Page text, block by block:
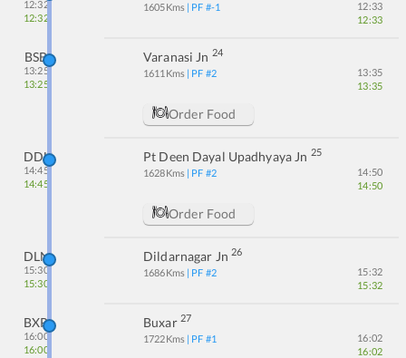
12:32
12:32
1605Kms | PF #-1
12:33
12:33
BSB
13:25
13:25
Varanasi Jn 24
1611 Kms | PF #2
13:35
13:35
Order Food
DDU
14:45
14:45
Pt Deen Dayal Upadhyaya Jn 25
1628Kms | PF #2
14:50
14:50
Order Food
DLN
15:30
15:30
Dildarnagar Jn 26
1686Kms | PF #2
15:32
15:32
BXR
16:00
16:00
Buxar 27
1722Kms | PF #1
16:02
16:02